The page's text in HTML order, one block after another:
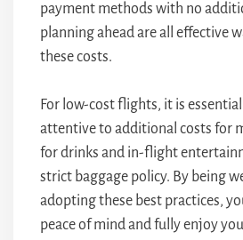
payment methods with no
planning ahead are all effective
these costs.
For low-cost flights, it is
attentive to additional costs for
for drinks and in-flight
strict baggage policy. By being
adopting these best practices,
peace of mind and fully enjoy